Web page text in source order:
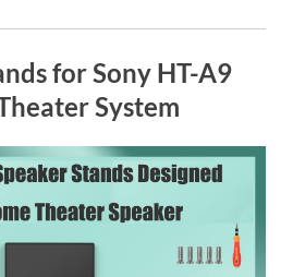
for Sony HT-A9
System